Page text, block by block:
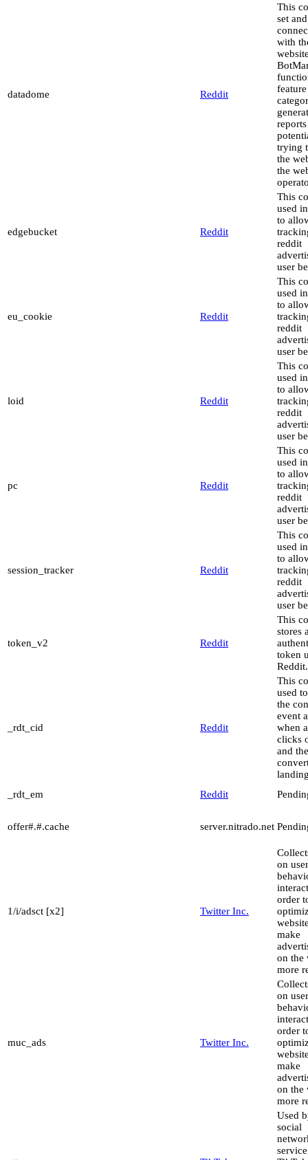
datadome Reddit
This
set
with
trying
the
the
edgebucket Reddit
This
used
to
reddit
user
eu_cookie Reddit
This
used
to
reddit
user
loid Reddit
This
used
to
reddit
user
pc Reddit
This
used
to
reddit
user
session_tracker Reddit
This
used
to
reddit
user
token_v2 Reddit
This
stores
token
Reddit.
_rdt_cid Reddit
This
used
the
event
when
clicks
and
_rdt_em
Reddit
offer#.#.cache server.nitrado.net
1/i/adsct [x2] Twitter Inc.
on user
order
make
on the
more
muc_ads Twitter Inc.
on user
order
make
on the
more
Used
social